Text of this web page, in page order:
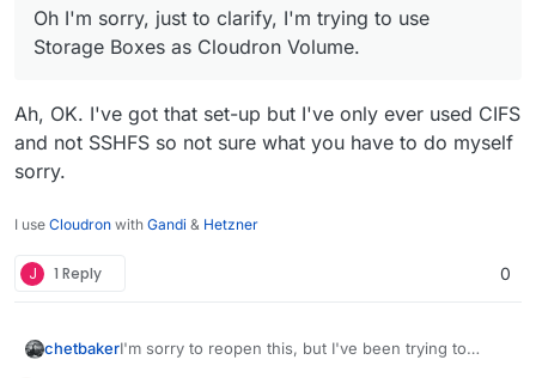
I don't think you can access them in the same
way.
Volume though. I think you just have to mount
Oh I'm sorry, just to clarify, I'm trying to use
Storage Boxes as Cloudron Volume.
Ah, OK. I've got that set-up but I've only ever used CIFS
and not SSHFS so not sure what you have to do myself
sorry.
I use Cloudron with Gandi & Hetzner
J 1 Reply 0
chetbakerI'm sorry to reopen this, but I've been trying to